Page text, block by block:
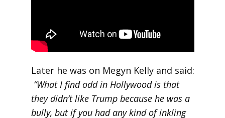
Later he was on Megyn Kelly and said:
“What I find odd in Hollywood is that
they didn’t like Trump because he was a
bully, but if you had any kind of inkling